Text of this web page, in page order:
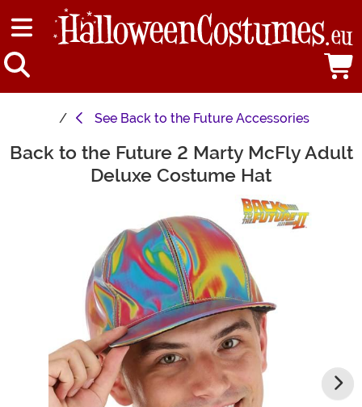
See Back to the Future Accessories
Main Content
Back to the Future 2 Marty McFly Adult
Deluxe Costume Hat